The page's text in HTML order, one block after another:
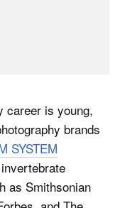
career is young,
brands
SYSTEM
as Smithsonian